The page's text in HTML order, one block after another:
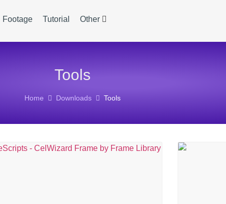
Footage Tutorial Other
Tools
Home Downloads Tools